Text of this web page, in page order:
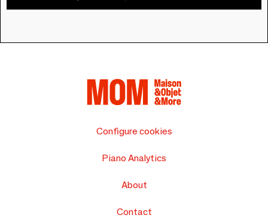
Configure cookies
Piano Analytics
About
Contact